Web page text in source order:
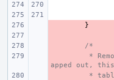
}
/*
*
apped out,
*